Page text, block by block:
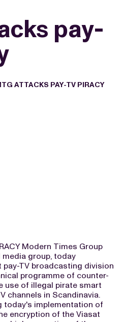
pay-
ATTACKS PAY-TV PIRACY
Modern Times Group
media group, today
TV broadcasting division
programme of counter-
use of illegal pirate smart
channels in Scandinavia.
today's implementation of
encryption of the Viasat